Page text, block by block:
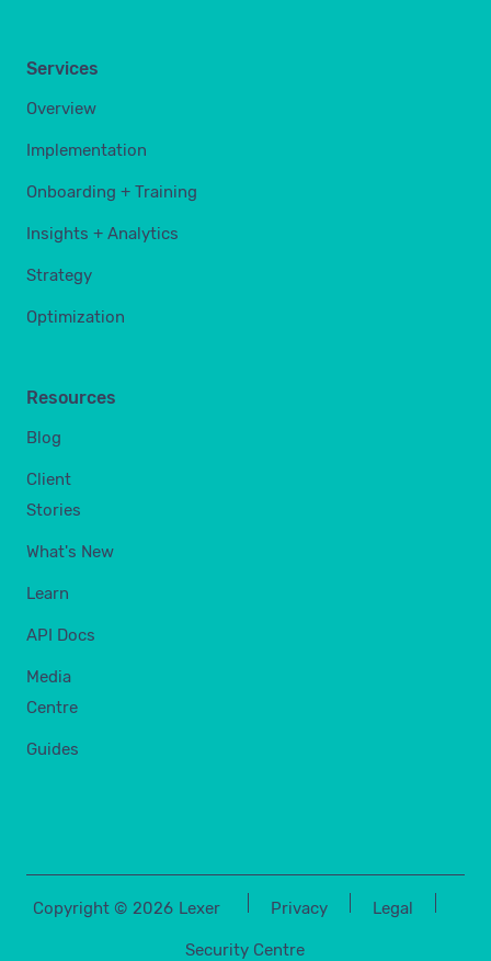
Services
Overview
Implementation
Onboarding + Training
Insights + Analytics
Strategy
Optimization
Resources
Blog
Client
Stories
What's New
Learn
API Docs
Media
Centre
Guides
Copyright © 2026 Lexer Privacy Legal
Security Centre